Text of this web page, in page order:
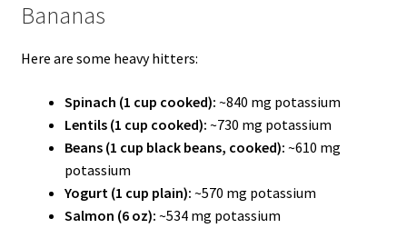
Bananas
Here are some heavy hitters:
Spinach (1 cup cooked): ~840 mg potassium
Lentils (1 cup cooked): ~730 mg potassium
Beans (1 cup black beans, cooked): ~610 mg
potassium
Yogurt (1 cup plain): ~570 mg potassium
Salmon (6 oz): ~534 mg potassium